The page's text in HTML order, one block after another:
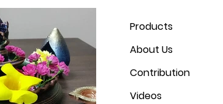
Products
About Us
Contribution
Videos